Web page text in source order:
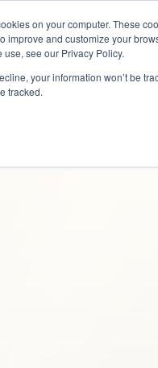
on your computer. These
improve and customize your
see our Privacy Policy.
your information won’t be
tracked.